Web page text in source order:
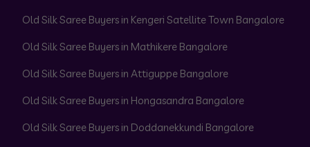
Old Silk Saree Buyers in Kengeri Satellite Town Bangalore
Old Silk Saree Buyers in Mathikere Bangalore
Old Silk Saree Buyers in Attiguppe Bangalore
Old Silk Saree Buyers in Hongasandra Bangalore
Old Silk Saree Buyers in Doddanekkundi Bangalore